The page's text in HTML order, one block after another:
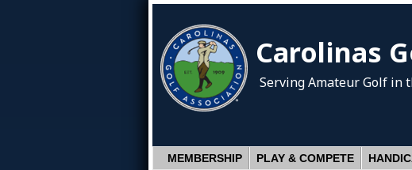
Carolinas
Serving Amateur Golf in
MEMBERSHIP PLAY & COMPETE